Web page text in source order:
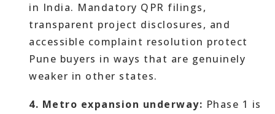
in India. Mandatory QPR filings,
transparent project disclosures, and
accessible complaint resolution protect
Pune buyers in ways that are genuinely
weaker in other states.
4. Metro expansion underway: Phase 1 is